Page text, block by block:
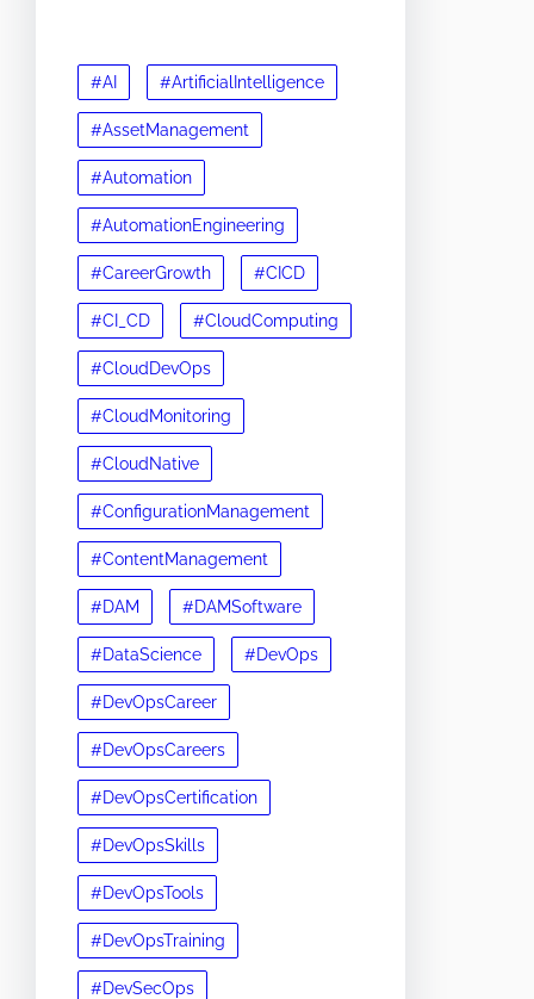
#AI #ArtificialIntelligence
#AssetManagement
#Automation
#AutomationEngineering
#CareerGrowth #CICD
#CI_CD #CloudComputing
#CloudDevOps
#CloudMonitoring
#CloudNative
#ConfigurationManagement
#ContentManagement
#DAM #DAMSoftware
#DataScience #DevOps
#DevOpsCareer
#DevOpsCareers
#DevOpsCertification
#DevOpsSkills
#DevOpsTools
#DevOpsTraining
#DevSecOps